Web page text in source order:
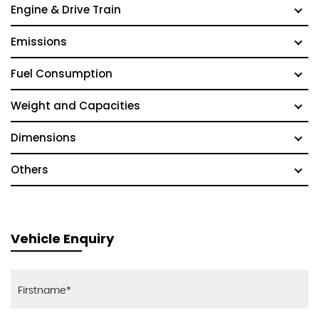
Engine & Drive Train
Emissions
Fuel Consumption
Weight and Capacities
Dimensions
Others
Vehicle Enquiry